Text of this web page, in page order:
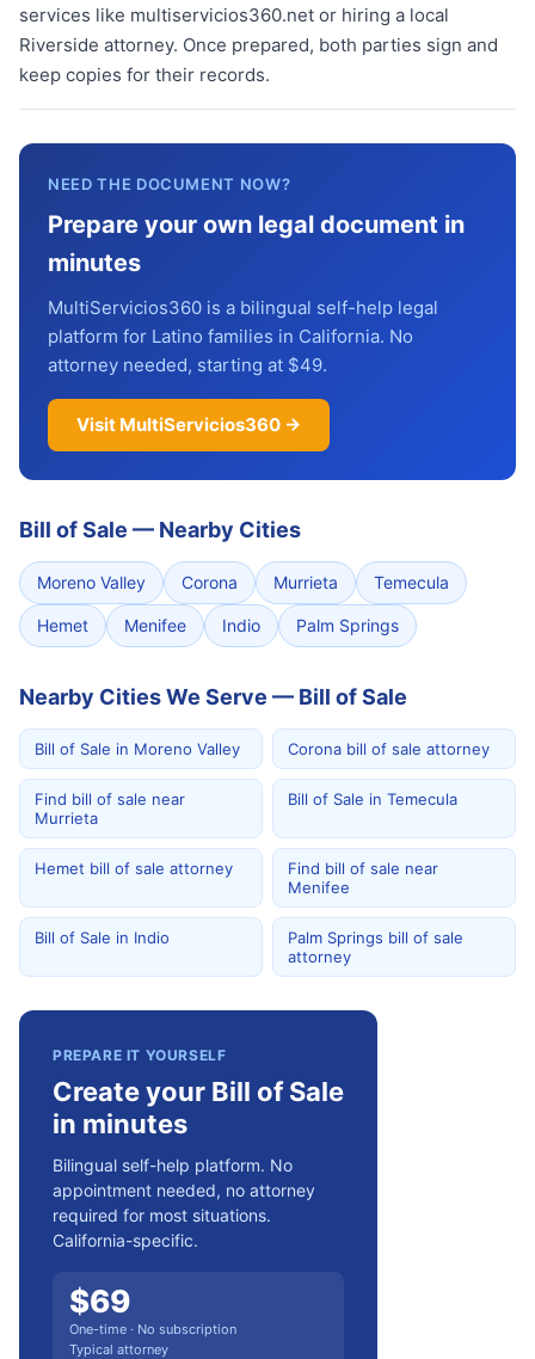
services like multiservicios360.net or hiring a local
Riverside attorney. Once prepared, both parties sign and
keep copies for their records.
NEED THE DOCUMENT NOW?
Prepare your own legal document in
minutes
MultiServicios360 is a bilingual self-help legal
platform for Latino families in California. No
attorney needed, starting at $49.
Visit MultiServicios360 →
Bill of Sale — Nearby Cities
Moreno Valley Corona Murrieta Temecula
Hemet Menifee Indio Palm Springs
Nearby Cities We Serve — Bill of Sale
Bill of Sale in Moreno Valley Corona bill of sale attorney
Find bill of sale near
Murrieta
Bill of Sale in Temecula
Hemet bill of sale attorney
Find bill of sale near
Menifee
Bill of Sale in Indio
Palm Springs bill of sale
attorney
PREPARE IT YOURSELF
Create your Bill of Sale
in minutes
Bilingual self-help platform. No
appointment needed, no attorney
required for most situations.
California-specific.
$69
One-time · No subscription
Typical attorney